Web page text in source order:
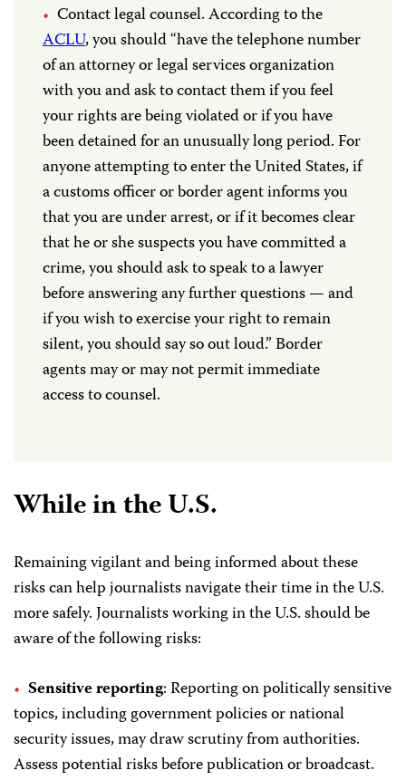
Contact legal counsel. According to the
ACLU, you should “have the telephone number
of an attorney or legal services organization
with you and ask to contact them if you feel
your rights are being violated or if you have
been detained for an unusually long period. For
anyone attempting to enter the United States, if
a customs officer or border agent informs you
that you are under arrest, or if it becomes clear
that he or she suspects you have committed a
crime, you should ask to speak to a lawyer
before answering any further questions — and
if you wish to exercise your right to remain
silent, you should say so out loud.” Border
agents may or may not permit immediate
access to counsel.
While in the U.S.
Remaining vigilant and being informed about these
risks can help journalists navigate their time in the U.S.
more safely. Journalists working in the U.S. should be
aware of the following risks:
Sensitive reporting: Reporting on politically sensitive
topics, including government policies or national
security issues, may draw scrutiny from authorities.
Assess potential risks before publication or broadcast.